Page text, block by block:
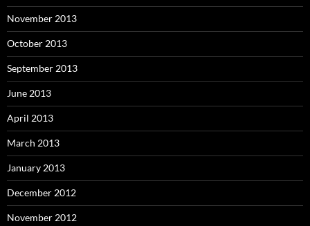
November 2013
October 2013
September 2013
June 2013
April 2013
March 2013
January 2013
December 2012
November 2012